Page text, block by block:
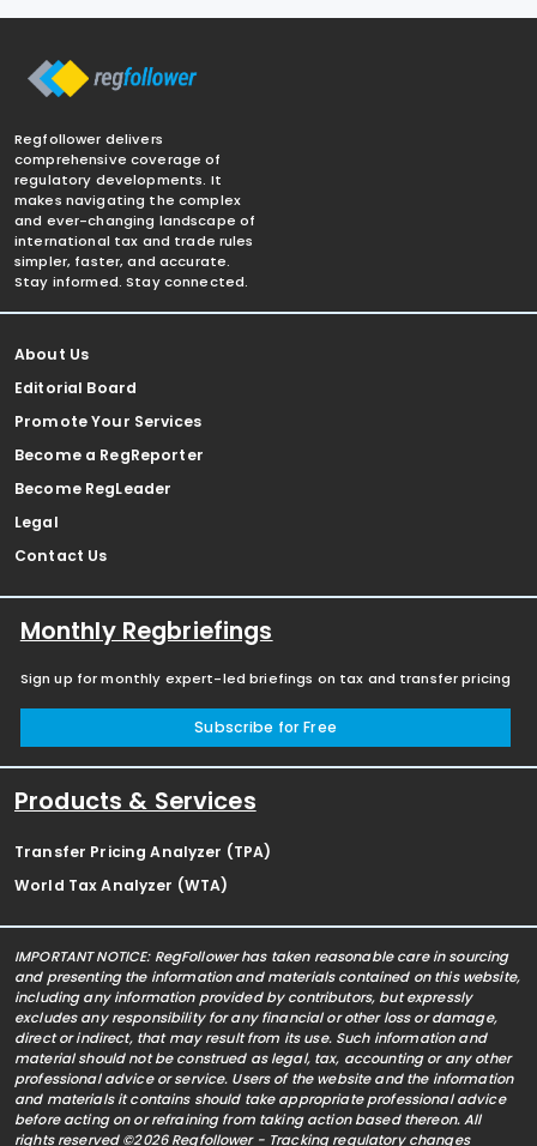
Regfollower delivers
comprehensive coverage of
regulatory developments. It
makes navigating the complex
and ever-changing landscape of
international tax and trade rules
simpler, faster, and accurate.
Stay informed. Stay connected.
About Us
Editorial Board
Promote Your Services
Become a RegReporter
Become RegLeader
Legal
Contact Us
Monthly Regbriefings
Sign up for monthly expert-led briefings on tax and transfer pricing
Subscribe for Free
Products & Services
Transfer Pricing Analyzer (TPA)
World Tax Analyzer (WTA)
IMPORTANT NOTICE: RegFollower has taken reasonable care in sourcing
and presenting the information and materials contained on this website,
including any information provided by contributors, but expressly
excludes any responsibility for any financial or other loss or damage,
direct or indirect, that may result from its use. Such information and
material should not be construed as legal, tax, accounting or any other
professional advice or service. Users of the website and the information
and materials it contains should take appropriate professional advice
before acting on or refraining from taking action based thereon. All
rights reserved ©2026 Regfollower - Tracking regulatory changes